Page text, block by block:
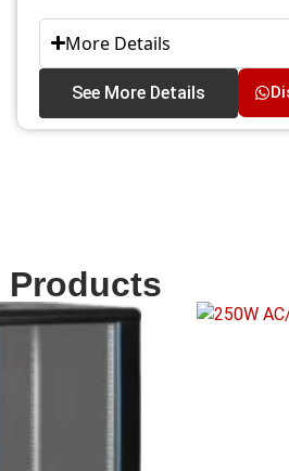
More Details
See More Details
Products